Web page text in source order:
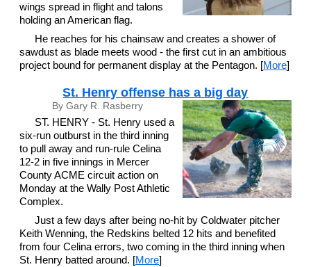
wings spread in flight and talons
holding an American flag.
He reaches for his chainsaw and creates a shower of
sawdust as blade meets wood - the first cut in an ambitious
project bound for permanent display at the Pentagon. [More]
St. Henry offense has a big day
By Gary R. Rasberry
ST. HENRY - St. Henry used a
six-run outburst in the third inning
to pull away and run-rule Celina
12-2 in five innings in Mercer
County ACME circuit action on
Monday at the Wally Post Athletic
Complex.
Just a few days after being no-hit by Coldwater pitcher
Keith Wenning, the Redskins belted 12 hits and benefited
from four Celina errors, two coming in the third inning when
St. Henry batted around. [More]